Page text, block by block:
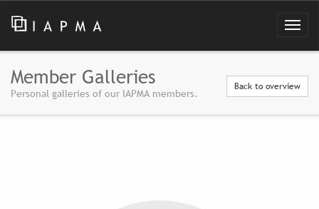
Member Galleries
Personal galleries of our IAPMA members.
Back to overview